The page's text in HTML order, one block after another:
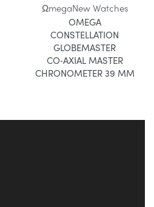
ΩmegaNew Watches
OMEGA
CONSTELLATION
GLOBEMASTER
CO‑AXIAL MASTER
CHRONOMETER 39 MM